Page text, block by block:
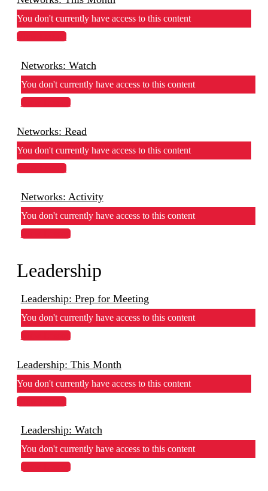
You don't currently have access to this content
View Lesson
Networks: Watch
You don't currently have access to this content
View Lesson
Networks: Read
You don't currently have access to this content
View Lesson
Networks: Activity
You don't currently have access to this content
View Lesson
Leadership
Leadership: Prep for Meeting
You don't currently have access to this content
View Lesson
Leadership: This Month
You don't currently have access to this content
View Lesson
Leadership: Watch
You don't currently have access to this content
View Lesson